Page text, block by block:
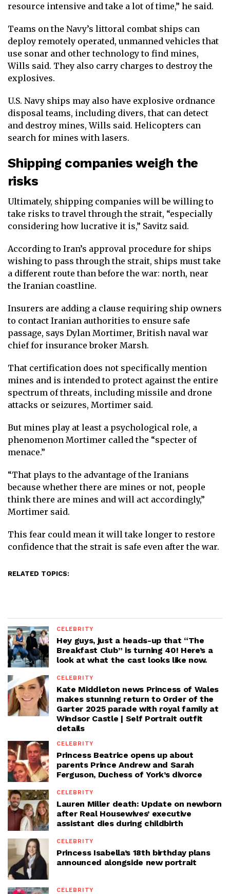
resource intensive and take a lot of time,” he said.
Teams on the Navy’s littoral combat ships can
deploy remotely operated, unmanned vehicles that
use sonar and other technology to find mines,
Wills said. They also carry charges to destroy the
explosives.
U.S. Navy ships may also have explosive ordnance
disposal teams, including divers, that can detect
and destroy mines, Wills said. Helicopters can
search for mines with lasers.
Shipping companies weigh the
risks
Ultimately, shipping companies will be willing to
take risks to travel through the strait, “especially
considering how lucrative it is,” Savitz said.
According to Iran’s approval procedure for ships
wishing to pass through the strait, ships must take
a different route than before the war: north, near
the Iranian coastline.
Insurers are adding a clause requiring ship owners
to contact Iranian authorities to ensure safe
passage, says Dylan Mortimer, British naval war
chief for insurance broker Marsh.
That certification does not specifically mention
mines and is intended to protect against the entire
spectrum of threats, including missile and drone
attacks or seizures, Mortimer said.
But mines play at least a psychological role, a
phenomenon Mortimer called the “specter of
menace.”
“That plays to the advantage of the Iranians
because whether there are mines or not, people
think there are mines and will act accordingly,”
Mortimer said.
This fear could mean it will take longer to restore
confidence that the strait is safe even after the war.
RELATED TOPICS:
CELEBRITY
Hey guys, just a heads-up that “The
Breakfast Club” is turning 40! Here’s a
look at what the cast looks like now.
CELEBRITY
Kate Middleton news Princess of Wales
makes stunning return to Order of the
Garter 2025 parade with royal family at
Windsor Castle | Self Portrait outfit
details
CELEBRITY
Princess Beatrice opens up about
parents Prince Andrew and Sarah
Ferguson, Duchess of York’s divorce
CELEBRITY
Lauren Miller death: Update on newborn
after Real Housewives’ executive
assistant dies during childbirth
CELEBRITY
Princess Isabella’s 18th birthday plans
announced alongside new portrait
CELEBRITY